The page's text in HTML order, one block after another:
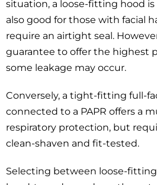
situation, a loose-fitting hood is
also good for those with facial
require an airtight seal.
guarantee to offer the highest
some leakage may occur.
Conversely, a tight-fitting full-
connected to a PAPR offers a
respiratory protection, but
clean-shaven and fit-tested.
Selecting between loose-